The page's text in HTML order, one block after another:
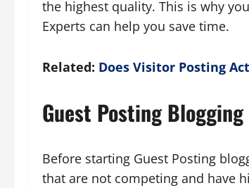
the highest quality. This is why
Experts can help you save time.
Related: Does Visitor Posting
Guest Posting
Before starting Guest Posting
that are not competing and have